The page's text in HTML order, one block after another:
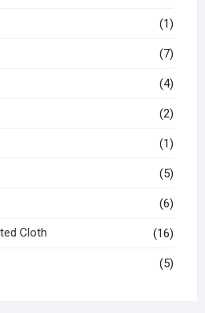
(1)
(7)
(4)
(2)
(1)
(5)
(6)
Cloth (16)
(5)